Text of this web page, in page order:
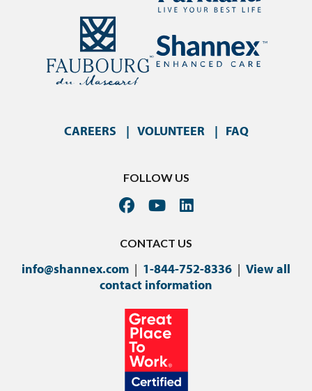
CAREERS VOLUNTEER FAQ
FOLLOW US
CONTACT US
info@shannex.com | 1-844-752-8336 | View all
contact information